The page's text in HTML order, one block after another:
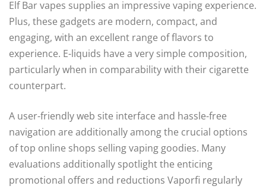
Elf Bar vapes supplies an impressive vaping experience.
Plus, these gadgets are modern, compact, and
engaging, with an excellent range of flavors to
experience. E-liquids have a very simple composition,
particularly when in comparability with their cigarette
counterpart.
A user-friendly web site interface and hassle-free
navigation are additionally among the crucial options
of top online shops selling vaping goodies. Many
evaluations additionally spotlight the enticing
promotional offers and reductions Vaporfi regularly